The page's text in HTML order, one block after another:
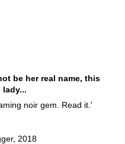
be her real name, this
noir gem. Read it.'
2018